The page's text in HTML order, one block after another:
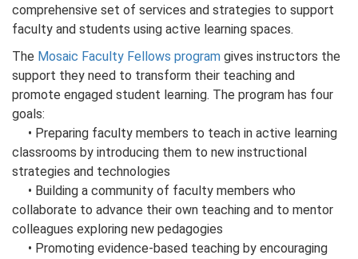
comprehensive set of services and strategies to support
faculty and students using active learning spaces.
The Mosaic Faculty Fellows program gives instructors the
support they need to transform their teaching and
promote engaged student learning. The program has four
goals:
• Preparing faculty members to teach in active learning
classrooms by introducing them to new instructional
strategies and technologies
• Building a community of faculty members who
collaborate to advance their own teaching and to mentor
colleagues exploring new pedagogies
• Promoting evidence-based teaching by encouraging